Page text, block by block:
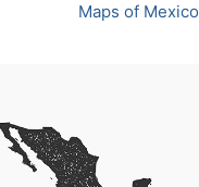
Maps of Mexico